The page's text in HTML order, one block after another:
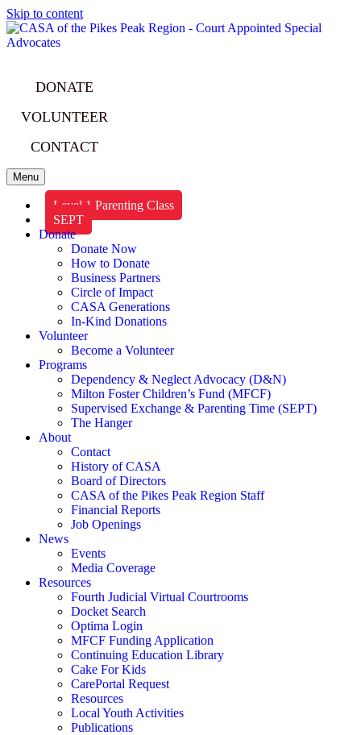
Skip to content
DONATE
VOLUNTEER
CONTACT
Menu
Level 1 Parenting Class
SEPT
Donate
Donate Now
How to Donate
Business Partners
Circle of Impact
CASA Generations
In-Kind Donations
Volunteer
Become a Volunteer
Programs
Dependency & Neglect Advocacy (D&N)
Milton Foster Children’s Fund (MFCF)
Supervised Exchange & Parenting Time (SEPT)
The Hanger
About
Contact
History of CASA
Board of Directors
CASA of the Pikes Peak Region Staff
Financial Reports
Job Openings
News
Events
Media Coverage
Resources
Fourth Judicial Virtual Courtrooms
Docket Search
Optima Login
MFCF Funding Application
Continuing Education Library
Cake For Kids
CarePortal Request
Resources
Local Youth Activities
Publications